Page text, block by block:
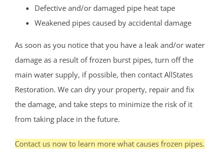
Defective and/or damaged pipe heat tape
Weakened pipes caused by accidental damage
As soon as you notice that you have a leak and/or water
damage as a result of frozen burst pipes, turn off the
main water supply, if possible, then contact AllStates
Restoration. We can dry your property, repair and fix
the damage, and take steps to minimize the risk of it
from taking place in the future.
Contact us now to learn more what causes frozen pipes.